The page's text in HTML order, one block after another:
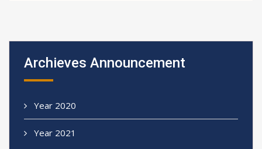
Archieves Announcement
Year 2020
Year 2021